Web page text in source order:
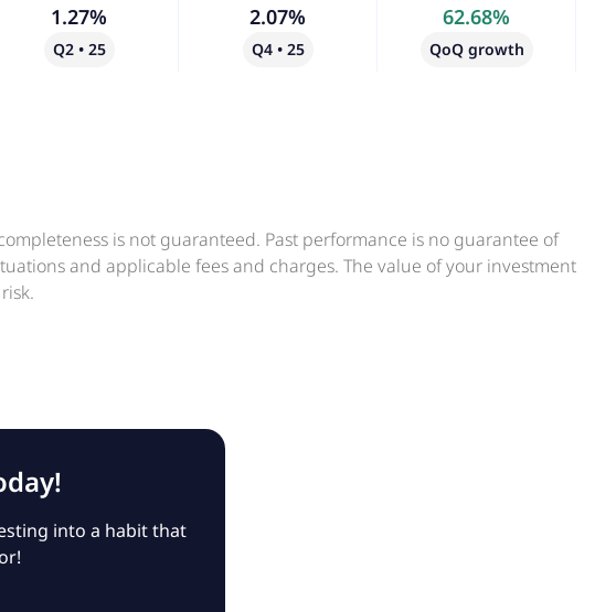
1.27%
Q2 • 25
2.07%
Q4 • 25
62.68%
QoQ growth
is not guaranteed. Past performance is no guarantee of
and applicable fees and charges. The value of your investment
into a habit that